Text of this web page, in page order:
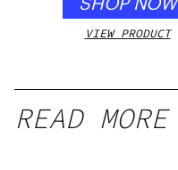
VIEW PRODUCT
READ MORE